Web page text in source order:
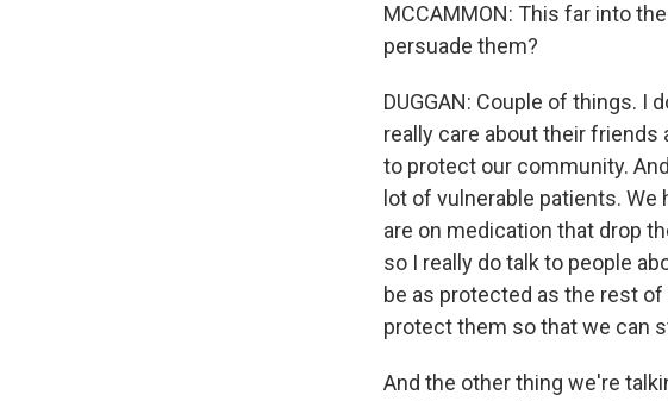
MCCAMMON: This far into
persuade them?
DUGGAN: Couple of things. I
really care about their
to protect our community.
lot of vulnerable patients.
are on medication that drop
so I really do talk to people
be as protected as the rest
protect them so that we can
And the other thing we're